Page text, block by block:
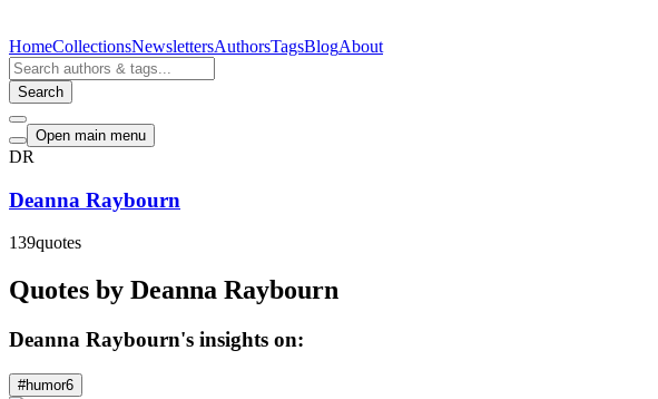
HomeCollectionsNewslettersAuthorsTagsBlogAbout
Search
Open main menu
DR
Deanna Raybourn
139quotes
Quotes by Deanna Raybourn
Deanna Raybourn's insights on:
#humor6